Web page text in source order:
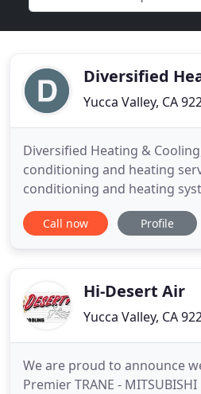
Diversified
Yucca Valley, CA
Diversified Heating &
conditioning and heating
conditioning and heating
and repairs, evaporative
systems and duct cleaning,
Basin including 29
Call now Profile
Hi-Desert Air
Yucca Valley, CA
We are proud to announce
Premier TRANE -